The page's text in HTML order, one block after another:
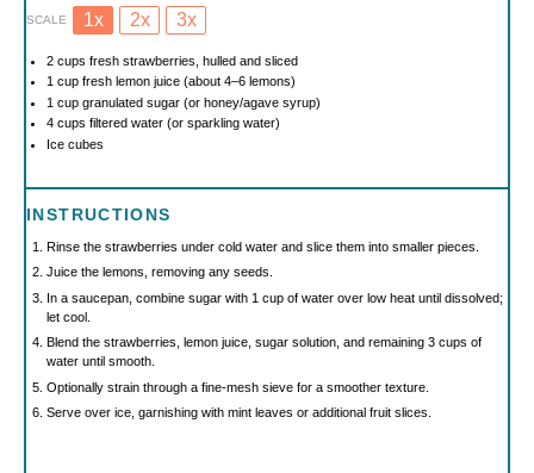
SCALE 1x 2x 3x
2 cups fresh strawberries, hulled and sliced
1 cupfresh lemon juice (about 4–6lemons)
1 cupgranulated sugar (or honey/agave syrup)
4 cups filtered water (or sparkling water)
Ice cubes
INSTRUCTIONS
Rinse the strawberries under cold water and slice them into smaller pieces.
Juice the lemons, removing any seeds.
In a saucepan, combine sugar with 1 cup of water over low heat until dissolved;
let cool.
Blend the strawberries, lemon juice, sugar solution, and remaining 3 cups of
water until smooth.
Optionally strain through a fine-mesh sieve for a smoother texture.
Serve over ice, garnishing with mint leaves or additional fruit slices.